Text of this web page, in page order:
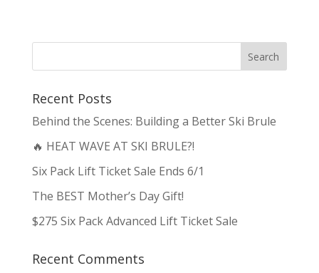
Recent Posts
Behind the Scenes: Building a Better Ski Brule
🔥 HEAT WAVE AT SKI BRULE?!
Six Pack Lift Ticket Sale Ends 6/1
The BEST Mother’s Day Gift!
$275 Six Pack Advanced Lift Ticket Sale
Recent Comments